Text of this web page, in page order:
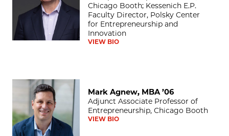
Chicago Booth; Kessenich E.P.
Faculty Director, Polsky Center
for Entrepreneurship and
Innovation
VIEW BIO
Mark Agnew, MBA ’06
Mark Agnew, MBA ’06
Adjunct Associate Professor of
Entrepreneurship, Chicago Booth
VIEW BIO